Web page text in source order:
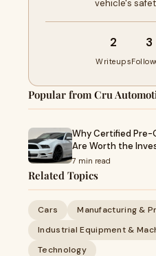
vehicle's
2
Writeups
3
Popular from Cru
Why Certified Pre-
Are Worth the
7 min read
Related Topics
Cars
Manufacturing &
Industrial Equipment &
Technology